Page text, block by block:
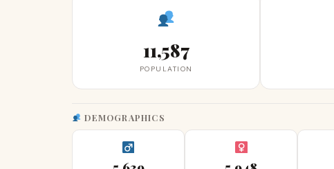
11,587
POPULATION
DEMOGRAPHICS